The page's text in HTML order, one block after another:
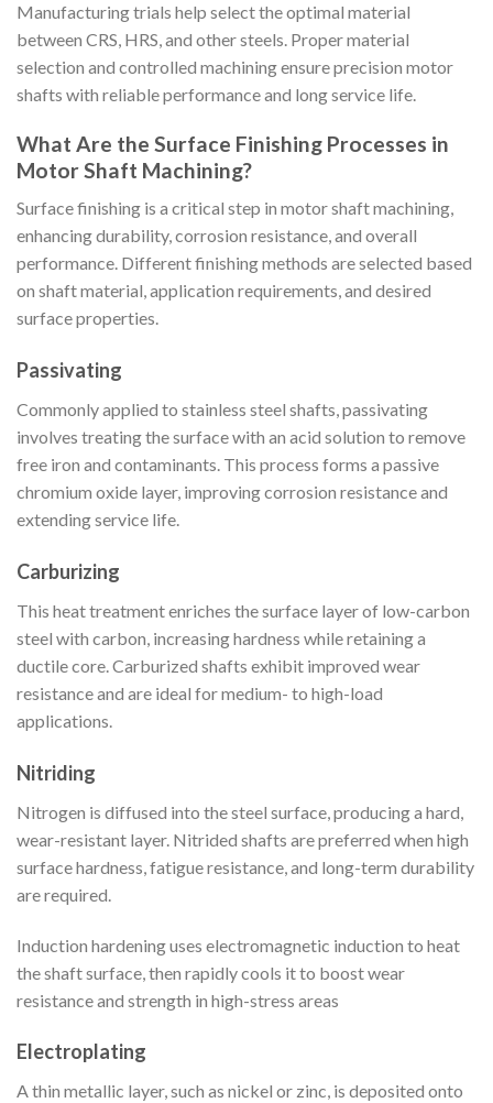
Manufacturing trials help select the optimal material
between CRS, HRS, and other steels. Proper material
selection and controlled machining ensure precision motor
shafts with reliable performance and long service life.
What Are the Surface Finishing Processes in
Motor Shaft Machining?
Surface finishing is a critical step in motor shaft machining,
enhancing durability, corrosion resistance, and overall
performance. Different finishing methods are selected based
on shaft material, application requirements, and desired
surface properties.
Passivating
Commonly applied to stainless steel shafts, passivating
involves treating the surface with an acid solution to remove
free iron and contaminants. This process forms a passive
chromium oxide layer, improving corrosion resistance and
extending service life.
Carburizing
This heat treatment enriches the surface layer of low-carbon
steel with carbon, increasing hardness while retaining a
ductile core. Carburized shafts exhibit improved wear
resistance and are ideal for medium- to high-load
applications.
Nitriding
Nitrogen is diffused into the steel surface, producing a hard,
wear-resistant layer. Nitrided shafts are preferred when high
surface hardness, fatigue resistance, and long-term durability
are required.
Induction hardening uses electromagnetic induction to heat
the shaft surface, then rapidly cools it to boost wear
resistance and strength in high-stress areas
Electroplating
A thin metallic layer, such as nickel or zinc, is deposited onto